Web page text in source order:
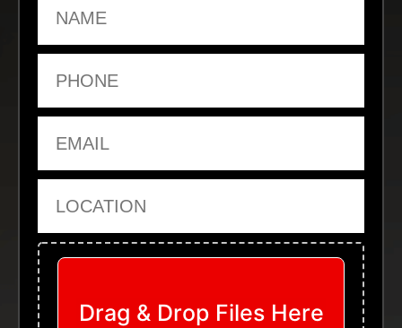
Upload Files
Drag & Drop Files Here